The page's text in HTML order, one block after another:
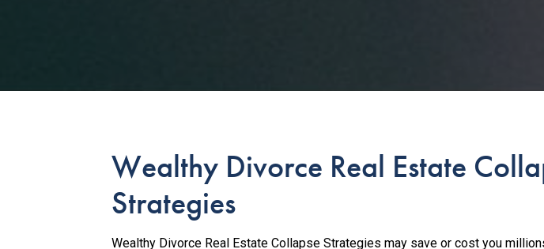
Wealthy Divorce Real Estate
Strategies
Wealthy Divorce Real Estate Collapse Strategies may save or cost you